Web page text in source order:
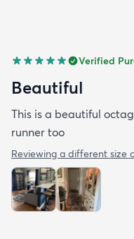
Verified
Beautiful
This is a beautiful
runner too
Reviewing a different size